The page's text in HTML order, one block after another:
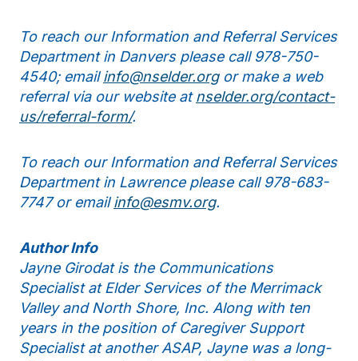
To reach our Information and Referral Services
Department in Danvers please call 978-750-
4540; emailinfo@nselder.orgor make a web
referral via our website atnselder.org/contact-
us/referral-form/.
To reach our Information and Referral Services
Department in Lawrence please call 978-683-
7747 or emailinfo@esmv.org.
Author Info
Jayne Girodat is the Communications
Specialist at Elder Services of the Merrimack
Valley and North Shore, Inc. Along with ten
years in the position of Caregiver Support
Specialist at another ASAP, Jayne was a long-